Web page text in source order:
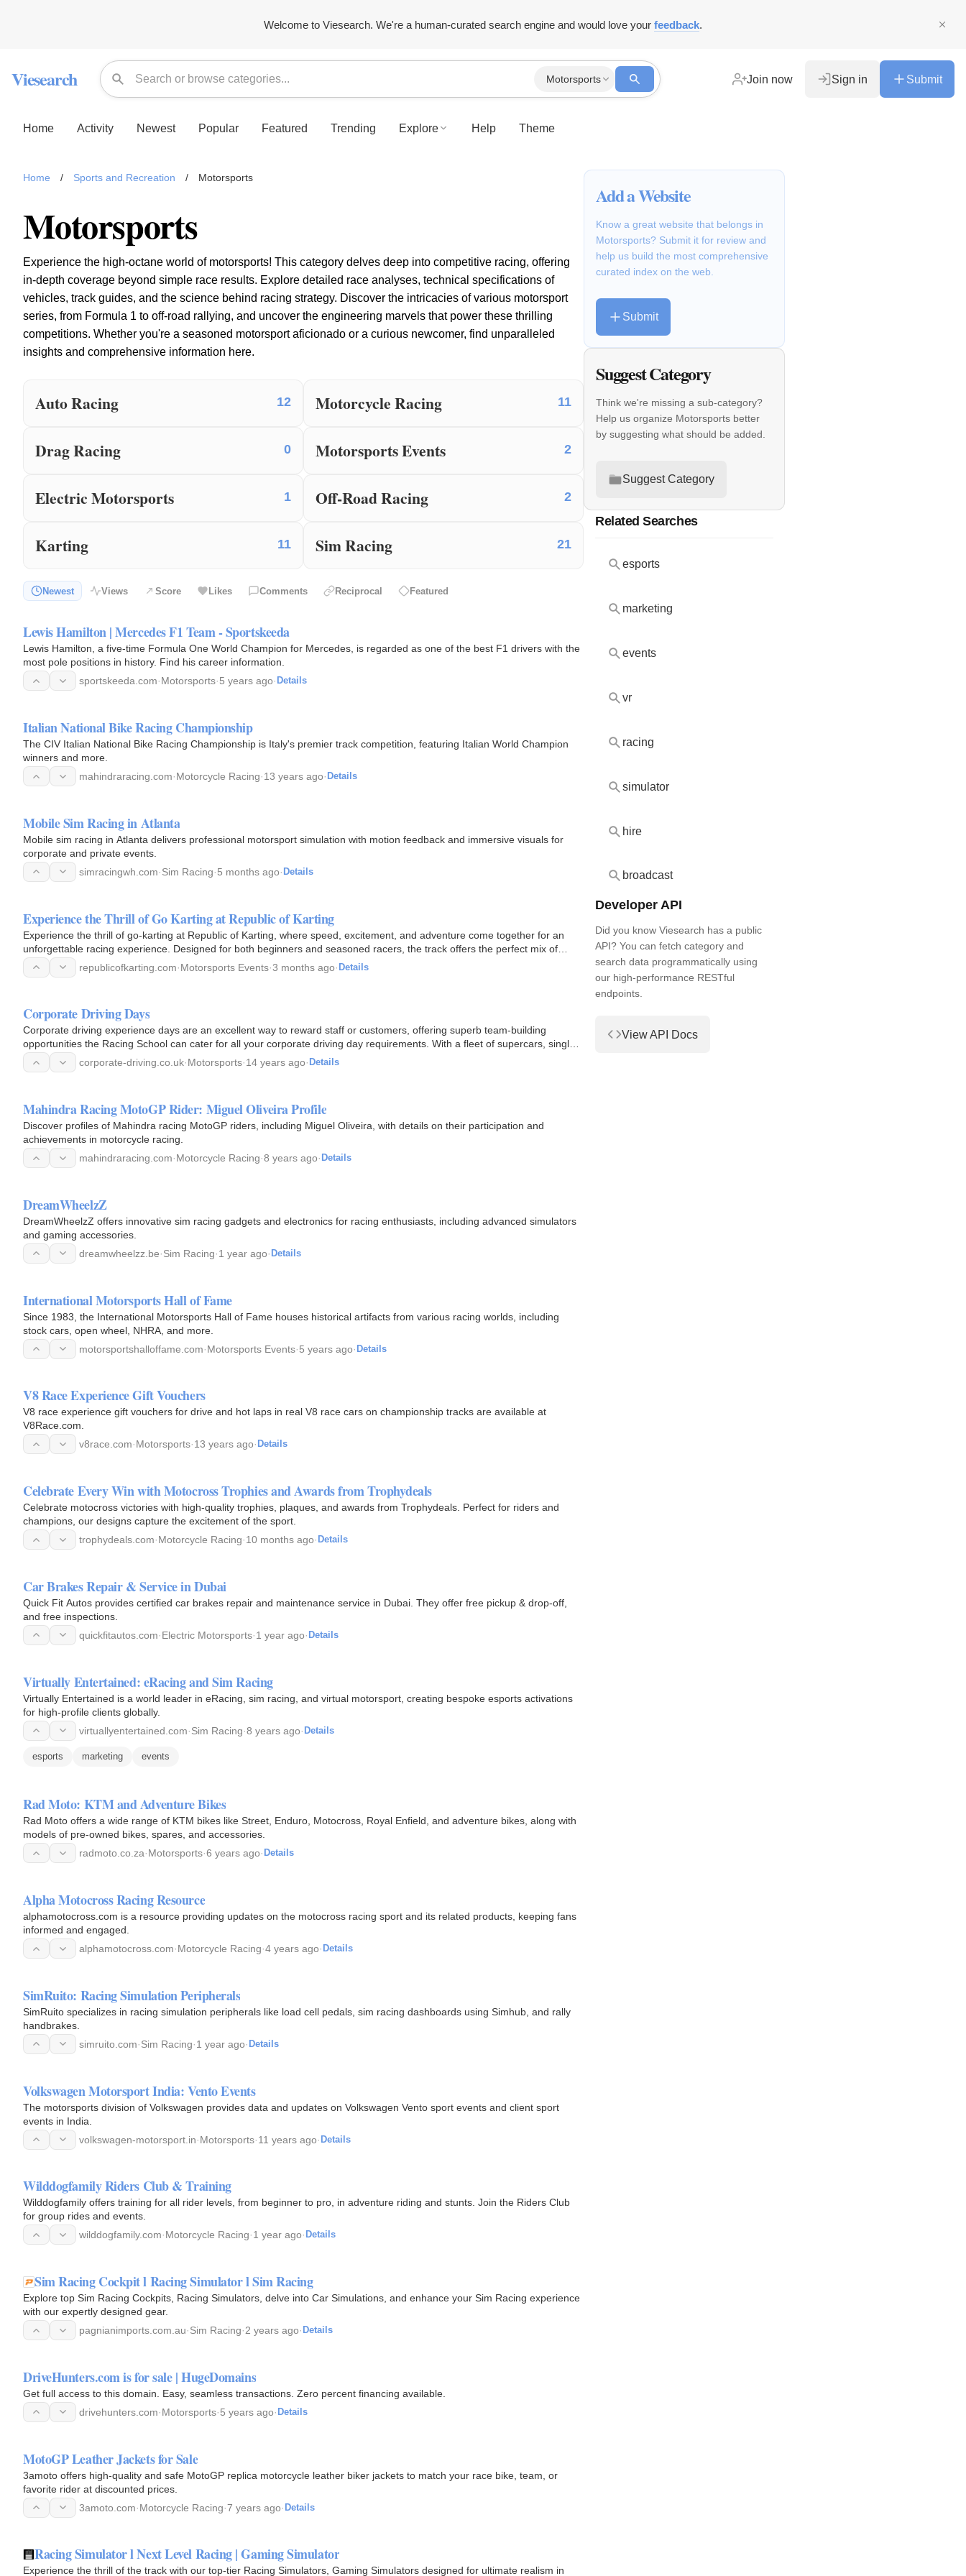
Welcome to Viesearch. We're a human-curated search engine and would love your feedback.
Viesearch Motorsports Join now Sign in Submit
Home Activity Newest Popular Featured Trending Explore Help Theme
Home / Sports and Recreation / Motorsports
Motorsports
Experience the high-octane world of motorsports! This category delves deep into competitive racing, offering
in-depth coverage beyond simple race results. Explore detailed race analyses, technical specifications of
vehicles, track guides, and the science behind racing strategy. Discover the intricacies of various motorsport
series, from Formula 1 to off-road rallying, and uncover the engineering marvels that power these thrilling
competitions. Whether you're a seasoned motorsport aficionado or a curious newcomer, find unparalleled
insights and comprehensive information here.
Auto Racing 12
Drag Racing 0
Electric Motorsports 1
Karting 11
Motorcycle Racing 11
Motorsports Events 2
Off-Road Racing 2
Sim Racing 21
Newest Views Score Likes Comments Reciprocal Featured
Lewis Hamilton | Mercedes F1 Team - Sportskeeda
Lewis Hamilton, a five-time Formula One World Champion for Mercedes, is regarded as one of the best F1 drivers with the
most pole positions in history. Find his career information.
sportskeeda.com·Motorsports·5 years ago· Details
Italian National Bike Racing Championship
The CIV Italian National Bike Racing Championship is Italy's premier track competition, featuring Italian World Champion
winners and more.
mahindraracing.com·Motorcycle Racing·13 years ago· Details
Mobile Sim Racing in Atlanta
Mobile sim racing in Atlanta delivers professional motorsport simulation with motion feedback and immersive visuals for
corporate and private events.
simracingwh.com·Sim Racing·5 months ago· Details
Experience the Thrill of Go Karting at Republic of Karting
Experience the thrill of go-karting at Republic of Karting, where speed, excitement, and adventure come together for an
unforgettable racing experience. Designed for both beginners and seasoned racers, the track offers the perfect mix of
sharp…
republicofkarting.com·Motorsports Events·3 months ago· Details
Corporate Driving Days
Corporate driving experience days are an excellent way to reward staff or customers, offering superb team-building
opportunities the Racing School can cater for all your corporate driving day requirements. With a fleet of supercars, single
seater…
corporate-driving.co.uk·Motorsports·14 years ago· Details
Mahindra Racing MotoGP Rider: Miguel Oliveira Profile
Discover profiles of Mahindra racing MotoGP riders, including Miguel Oliveira, with details on their participation and
achievements in motorcycle racing.
mahindraracing.com·Motorcycle Racing·8 years ago· Details
DreamWheelzZ
DreamWheelzZ offers innovative sim racing gadgets and electronics for racing enthusiasts, including advanced simulators
and gaming accessories.
dreamwheelzz.be·Sim Racing·1 year ago· Details
International Motorsports Hall of Fame
Since 1983, the International Motorsports Hall of Fame houses historical artifacts from various racing worlds, including
stock cars, open wheel, NHRA, and more.
motorsportshalloffame.com·Motorsports Events·5 years ago· Details
V8 Race Experience Gift Vouchers
V8 race experience gift vouchers for drive and hot laps in real V8 race cars on championship tracks are available at
V8Race.com.
v8race.com·Motorsports·13 years ago· Details
Celebrate Every Win with Motocross Trophies and Awards from Trophydeals
Celebrate motocross victories with high-quality trophies, plaques, and awards from Trophydeals. Perfect for riders and
champions, our designs capture the excitement of the sport.
trophydeals.com·Motorcycle Racing·10 months ago· Details
Car Brakes Repair & Service in Dubai
Quick Fit Autos provides certified car brakes repair and maintenance service in Dubai. They offer free pickup & drop-off,
and free inspections.
quickfitautos.com·Electric Motorsports·1 year ago· Details
Virtually Entertained: eRacing and Sim Racing
Virtually Entertained is a world leader in eRacing, sim racing, and virtual motorsport, creating bespoke esports activations
for high-profile clients globally.
virtuallyentertained.com·Sim Racing·8 years ago· Details
esports marketing events
Rad Moto: KTM and Adventure Bikes
Rad Moto offers a wide range of KTM bikes like Street, Enduro, Motocross, Royal Enfield, and adventure bikes, along with
models of pre-owned bikes, spares, and accessories.
radmoto.co.za·Motorsports·6 years ago· Details
Alpha Motocross Racing Resource
alphamotocross.com is a resource providing updates on the motocross racing sport and its related products, keeping fans
informed and engaged.
alphamotocross.com·Motorcycle Racing·4 years ago· Details
SimRuito: Racing Simulation Peripherals
SimRuito specializes in racing simulation peripherals like load cell pedals, sim racing dashboards using Simhub, and rally
handbrakes.
simruito.com·Sim Racing·1 year ago· Details
Volkswagen Motorsport India: Vento Events
The motorsports division of Volkswagen provides data and updates on Volkswagen Vento sport events and client sport
events in India.
volkswagen-motorsport.in·Motorsports·11 years ago· Details
Wilddogfamily Riders Club & Training
Wilddogfamily offers training for all rider levels, from beginner to pro, in adventure riding and stunts. Join the Riders Club
for group rides and events.
wilddogfamily.com·Motorcycle Racing·1 year ago· Details
Sim Racing Cockpit l Racing Simulator l Sim Racing
Explore top Sim Racing Cockpits, Racing Simulators, delve into Car Simulations, and enhance your Sim Racing experience
with our expertly designed gear.
pagnianimports.com.au·Sim Racing·2 years ago· Details
DriveHunters.com is for sale | HugeDomains
Get full access to this domain. Easy, seamless transactions. Zero percent financing available.
drivehunters.com·Motorsports·5 years ago· Details
MotoGP Leather Jackets for Sale
3amoto offers high-quality and safe MotoGP replica motorcycle leather biker jackets to match your race bike, team, or
favorite rider at discounted prices.
3amoto.com·Motorcycle Racing·7 years ago· Details
Racing Simulator l Next Level Racing | Gaming Simulator
Experience the thrill of the track with our top-tier Racing Simulators, Gaming Simulators designed for ultimate realism in
Add a Website
Know a great website that belongs in
Motorsports? Submit it for review and
help us build the most comprehensive
curated index on the web.
Submit
Suggest Category
Think we're missing a sub-category?
Help us organize Motorsports better
by suggesting what should be added.
Suggest Category
Related Searches
esports
marketing
events
vr
racing
simulator
hire
broadcast
Developer API
Did you know Viesearch has a public
API? You can fetch category and
search data programmatically using
our high-performance RESTful
endpoints.
View API Docs